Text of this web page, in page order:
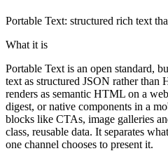
Portable Text: structured rich text
What it is
Portable Text is an open standard,
text as structured JSON rather than
renders as semantic HTML on a
digest, or native components in a
blocks like CTAs, image galleries
class, reusable data. It separates
one channel chooses to present it.